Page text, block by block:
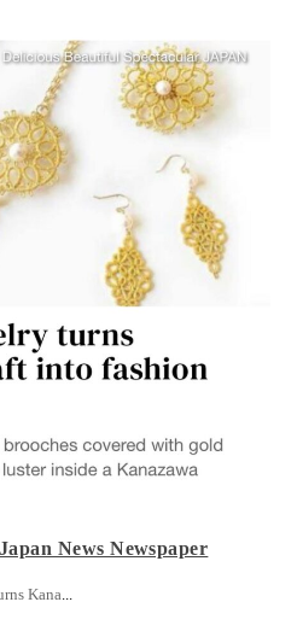
News Newspaper
Kana